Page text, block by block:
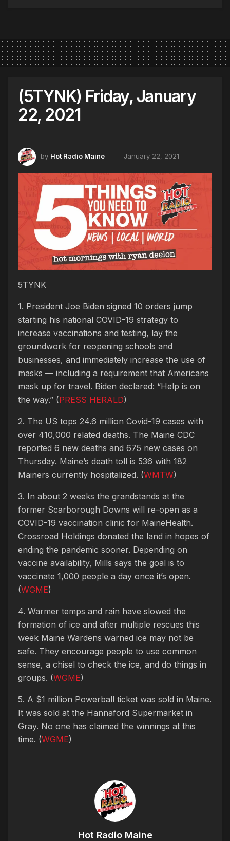
(5TYNK) Friday, January
22, 2021
by Hot Radio Maine January 22, 2021
5TYNK
1. President Joe Biden signed 10 orders jump
starting his national COVID-19 strategy to
increase vaccinations and testing, lay the
groundwork for reopening schools and
businesses, and immediately increase the use of
masks — including a requirement that Americans
mask up for travel. Biden declared: “Help is on
the way.” (PRESS HERALD)
2. The US tops 24.6 million Covid-19 cases with
over 410,000 related deaths. The Maine CDC
reported 6 new deaths and 675 new cases on
Thursday. Maine’s death toll is 536 with 182
Mainers currently hospitalized. (WMTW)
3. In about 2 weeks the grandstands at the
former Scarborough Downs will re-open as a
COVID-19 vaccination clinic for MaineHealth.
Crossroad Holdings donated the land in hopes of
ending the pandemic sooner. Depending on
vaccine availability, Mills says the goal is to
vaccinate 1,000 people a day once it’s open.
(WGME)
4. Warmer temps and rain have slowed the
formation of ice and after multiple rescues this
week Maine Wardens warned ice may not be
safe. They encourage people to use common
sense, a chisel to check the ice, and do things in
groups. (WGME)
5. A $1 million Powerball ticket was sold in Maine.
It was sold at the Hannaford Supermarket in
Gray. No one has claimed the winnings at this
time. (WGME)
Hot Radio Maine